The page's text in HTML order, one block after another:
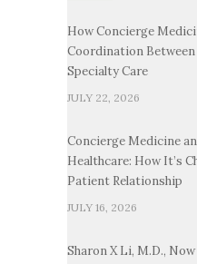
How Concierge
Coordination
Specialty Care
JULY 22, 2026
Concierge Medicine
Healthcare: How It’s
Patient Relationship
JULY 16, 2026
Sharon X Li, M.D.,